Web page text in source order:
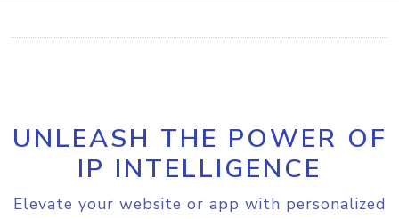
UNLEASH THE POWER OF
IP INTELLIGENCE
Elevate your website or app with personalized